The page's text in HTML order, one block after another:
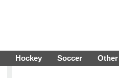
Hockey Soccer Other